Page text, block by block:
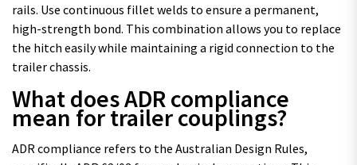
rails. Use continuous fillet welds to ensure a permanent,
high-strength bond. This combination allows you to replace
the hitch easily while maintaining a rigid connection to the
trailer chassis.
What does ADR compliance
mean for trailer couplings?
ADR compliance refers to the Australian Design Rules,